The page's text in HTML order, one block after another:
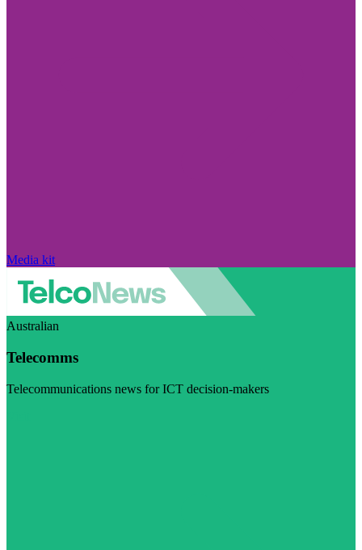
Media kit
Australian
Telecomms
Telecommunications news for ICT decision-makers